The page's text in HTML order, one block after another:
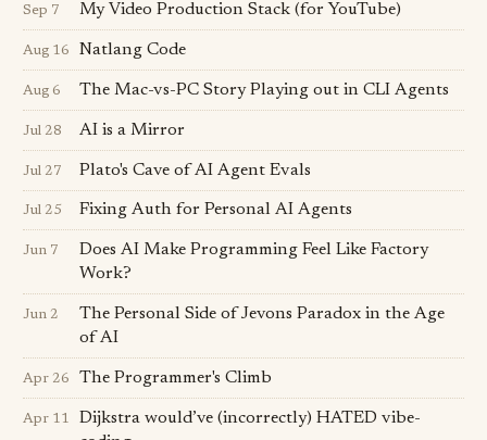
Sep 7 My Video Production Stack (for YouTube)
Aug 16 Natlang Code
Aug 6 The Mac-vs-PC Story Playing out in CLI Agents
Jul 28 AI is a Mirror
Jul 27 Plato's Cave of AI Agent Evals
Jul 25 Fixing Auth for Personal AI Agents
Jun 7
Does AI Make Programming Feel Like Factory
Work?
Jun 2
The Personal Side of Jevons Paradox in the Age
of AI
Apr 26 The Programmer's Climb
Apr 11
Dijkstra would’ve (incorrectly) HATED vibe-